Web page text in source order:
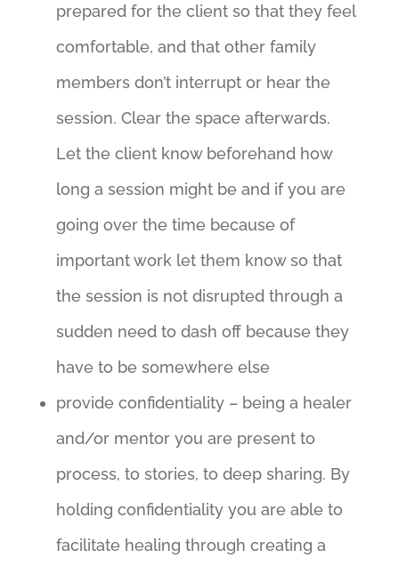
prepared for the client so that they feel
comfortable, and that other family
members don’t interrupt or hear the
session. Clear the space afterwards.
Let the client know beforehand how
long a session might be and if you are
going over the time because of
important work let them know so that
the session is not disrupted through a
sudden need to dash off because they
have to be somewhere else
provide confidentiality – being a healer
and/or mentor you are present to
process, to stories, to deep sharing. By
holding confidentiality you are able to
facilitate healing through creating a